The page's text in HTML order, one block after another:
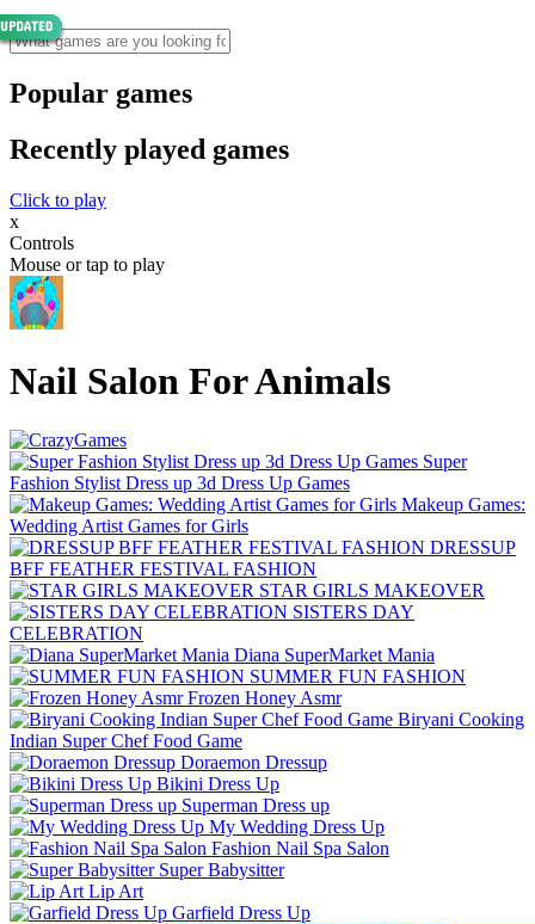
Popular games
Recently played games
Click to play
x
Controls
Mouse or tap to play
Nail Salon For Animals
Super
Fashion Stylist Dress up 3d Dress Up Games
Makeup Games:
Wedding Artist Games for Girls
DRESSUP
BFF FEATHER FESTIVAL FASHION
STAR GIRLS MAKEOVER
SISTERS DAY
CELEBRATION
Diana SuperMarket Mania
SUMMER FUN FASHION
Frozen Honey Asmr
Biryani Cooking
Indian Super Chef Food Game
Doraemon Dressup
Bikini Dress Up
Superman Dress up
My Wedding Dress Up
Fashion Nail Spa Salon
Super Babysitter
Lip Art
Garfield Dress Up